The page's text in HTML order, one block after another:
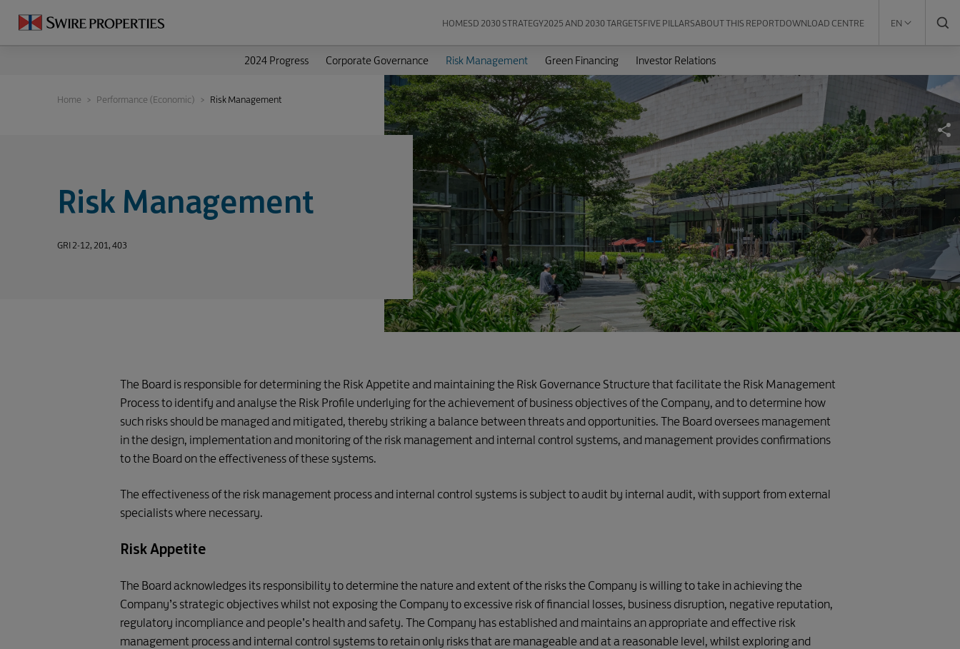
HOMESD 2030 STRATEGY2025 AND 2030 TARGETSFIVE PILLARSABOUT THIS REPORTDOWNLOAD CENTRE EN
2024 Progress Corporate Governance Risk Management Green Financing Investor Relations
Home Performance (Economic) Risk Management
Risk Management
GRI 2-12, 201, 403
The Board is responsible for determining the Risk Appetite and maintaining the Risk Governance Structure that facilitate the Risk Management
Process to identify and analyse the Risk Profile underlying for the achievement of business objectives of the Company, and to determine how
such risks should be managed and mitigated, thereby striking a balance between threats and opportunities. The Board oversees management
in the design, implementation and monitoring of the risk management and internal control systems, and management provides confirmations
to the Board on the effectiveness of these systems.
The effectiveness of the risk management process and internal control systems is subject to audit by internal audit, with support from external
specialists where necessary.
Risk Appetite
The Board acknowledges its responsibility to determine the nature and extent of the risks the Company is willing to take in achieving the
Company’s strategic objectives whilst not exposing the Company to excessive risk of financial losses, business disruption, negative reputation,
regulatory incompliance and people’s health and safety. The Company has established and maintains an appropriate and effective risk
management process and internal control systems to retain only risks that are manageable and at a reasonable level, whilst exploring and